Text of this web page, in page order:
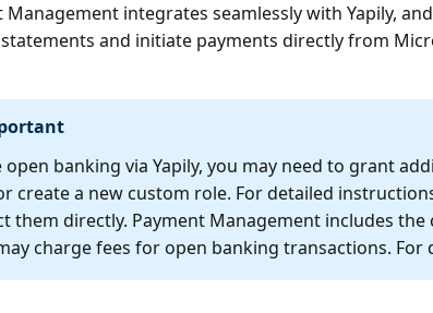
Management integrates seamlessly with Yapily,
and initiate payments directly from
open banking via Yapily, you may need to grant
create a new custom role. For detailed
them directly. Payment Management includes the
charge fees for open banking transactions. For